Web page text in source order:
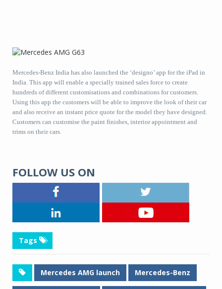
Mercedes-Benz India has also launched the ‘designo’ app for the iPad in
India. This app will enable a specially trained sales force to create
hundreds of different customisations and combinations for customers.
Using this app the customers will be able to improve the look of their car
and also receive an instant price quote for the model they have designed.
Customers can customise the paint finishes, interior appointment and
trims on their cars.
FOLLOW US ON
Tags
Mercedes AMG launch Mercedes-Benz